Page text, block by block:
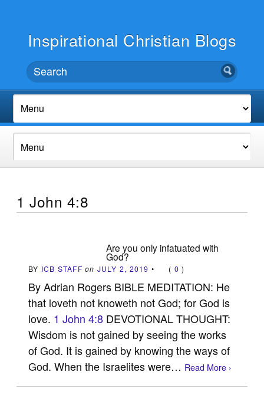
Inspirational Christian Blogs
1 John 4:8
Are you only infatuated with
God?
BY ICB STAFF on JULY 2, 2019 • ( 0 )
By Adrian Rogers BIBLE MEDITATION: He
that loveth not knoweth not God; for God is
love. 1 John 4:8 DEVOTIONAL THOUGHT:
Wisdom is not gained by seeing the works
of God. It is gained by knowing the ways of
God. When the Israelites were… Read More ›